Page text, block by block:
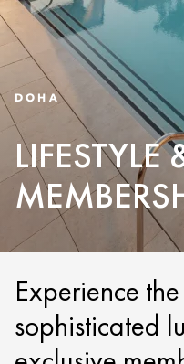
DOHA
LIFESTYLE
Experience
sophisticated